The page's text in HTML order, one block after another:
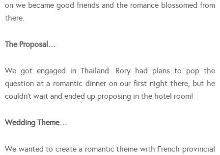
on we became good friends and the romance blossomed from
there.
The Proposal…
We got engaged in Thailand. Rory had plans to pop the
question at a romantic dinner on our first night there, but he
couldn’t wait and ended up proposing in the hotel room!
Wedding Theme…
We wanted to create a romantic theme with French provincial